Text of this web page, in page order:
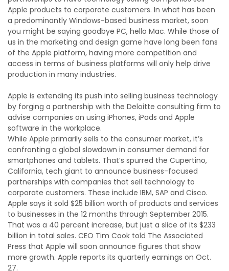
Apple products to corporate customers. In what has been
a predominantly Windows-based business market, soon
you might be saying goodbye PC, hello Mac. While those of
us in the marketing and design game have long been fans
of the Apple platform, having more competition and
access in terms of business platforms will only help drive
production in many industries.
Apple is extending its push into selling business technology
by forging a partnership with the Deloitte consulting firm to
advise companies on using iPhones, iPads and Apple
software in the workplace.
While Apple primarily sells to the consumer market, it’s
confronting a global slowdown in consumer demand for
smartphones and tablets. That’s spurred the Cupertino,
California, tech giant to announce business-focused
partnerships with companies that sell technology to
corporate customers. These include IBM, SAP and Cisco.
Apple says it sold $25 billion worth of products and services
to businesses in the 12 months through September 2015.
That was a 40 percent increase, but just a slice of its $233
billion in total sales. CEO Tim Cook told The Associated
Press that Apple will soon announce figures that show
more growth. Apple reports its quarterly earnings on Oct.
27.